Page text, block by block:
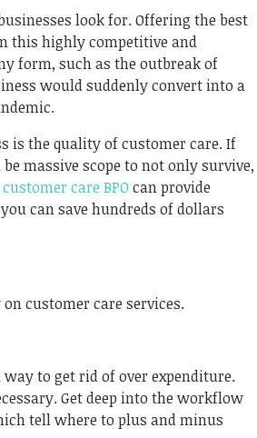
look for. Offering the best
this highly competitive and
form, such as the outbreak of
would suddenly convert into a
is the quality of customer care. If
massive scope to not only survive,
customer care BPO can provide
can save hundreds of dollars
customer care services.
to get rid of over expenditure.
Get deep into the workflow
tell where to plus and minus